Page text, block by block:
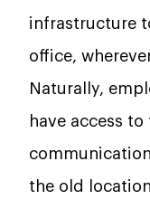
infrastructure
office,
Naturally,
have access
the old